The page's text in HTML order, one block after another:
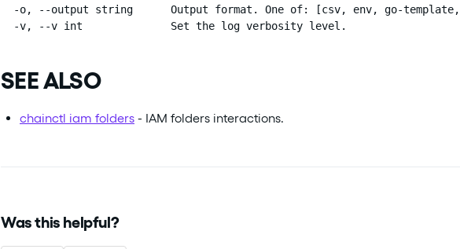
-o, --output string      Output format. One of: [csv, env, go-
  -v, --v int              Set the log verbosity level.
SEE ALSO
chainctl iam folders - IAM folders interactions.
Was this helpful?